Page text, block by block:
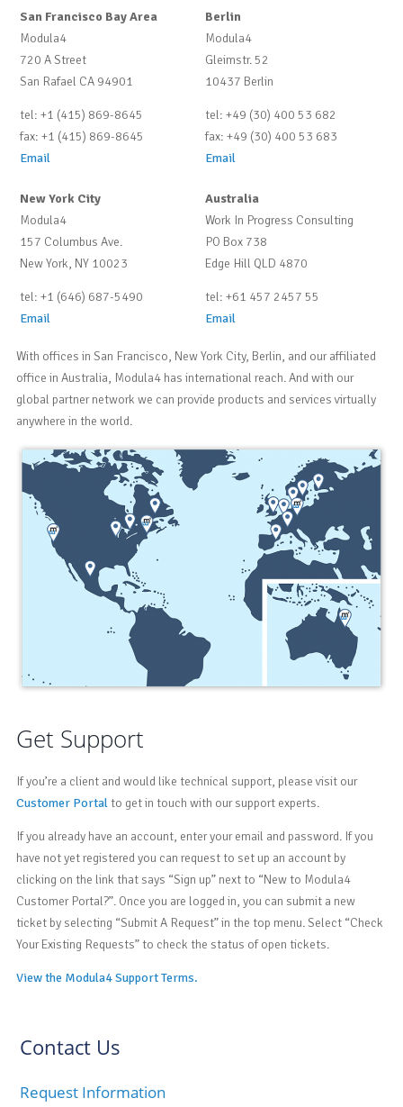
San Francisco Bay Area
Modula4
720 A Street
San Rafael CA 94901
tel: +1 (415) 869-8645
fax: +1 (415) 869-8645
Email
Berlin
Modula4
Gleimstr. 52
10437 Berlin
tel: +49 (30) 400 53 682
fax: +49 (30) 400 53 683
Email
New York City
Modula4
157 Columbus Ave.
New York, NY 10023
tel: +1 (646) 687-5490
Email
Australia
Work In Progress Consulting
PO Box 738
Edge Hill QLD 4870
tel: +61 457 2457 55
Email
With offices in San Francisco, New York City, Berlin, and our affiliated
office in Australia, Modula4 has international reach. And with our
global partner network we can provide products and services virtually
anywhere in the world.
Get Support
If you’re a client and would like technical support, please visit our
Customer Portal to get in touch with our support experts.
If you already have an account, enter your email and password. If you
have not yet registered you can request to set up an account by
clicking on the link that says “Sign up” next to “New to Modula4
Customer Portal?”. Once you are logged in, you can submit a new
ticket by selecting “Submit A Request” in the top menu. Select “Check
Your Existing Requests” to check the status of open tickets.
View the Modula4 Support Terms.
Contact Us
Request Information